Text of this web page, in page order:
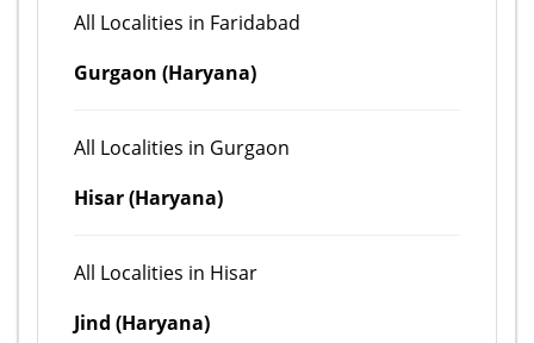
All Localities in Faridabad
Gurgaon (Haryana)
All Localities in Gurgaon
Hisar (Haryana)
All Localities in Hisar
Jind (Haryana)